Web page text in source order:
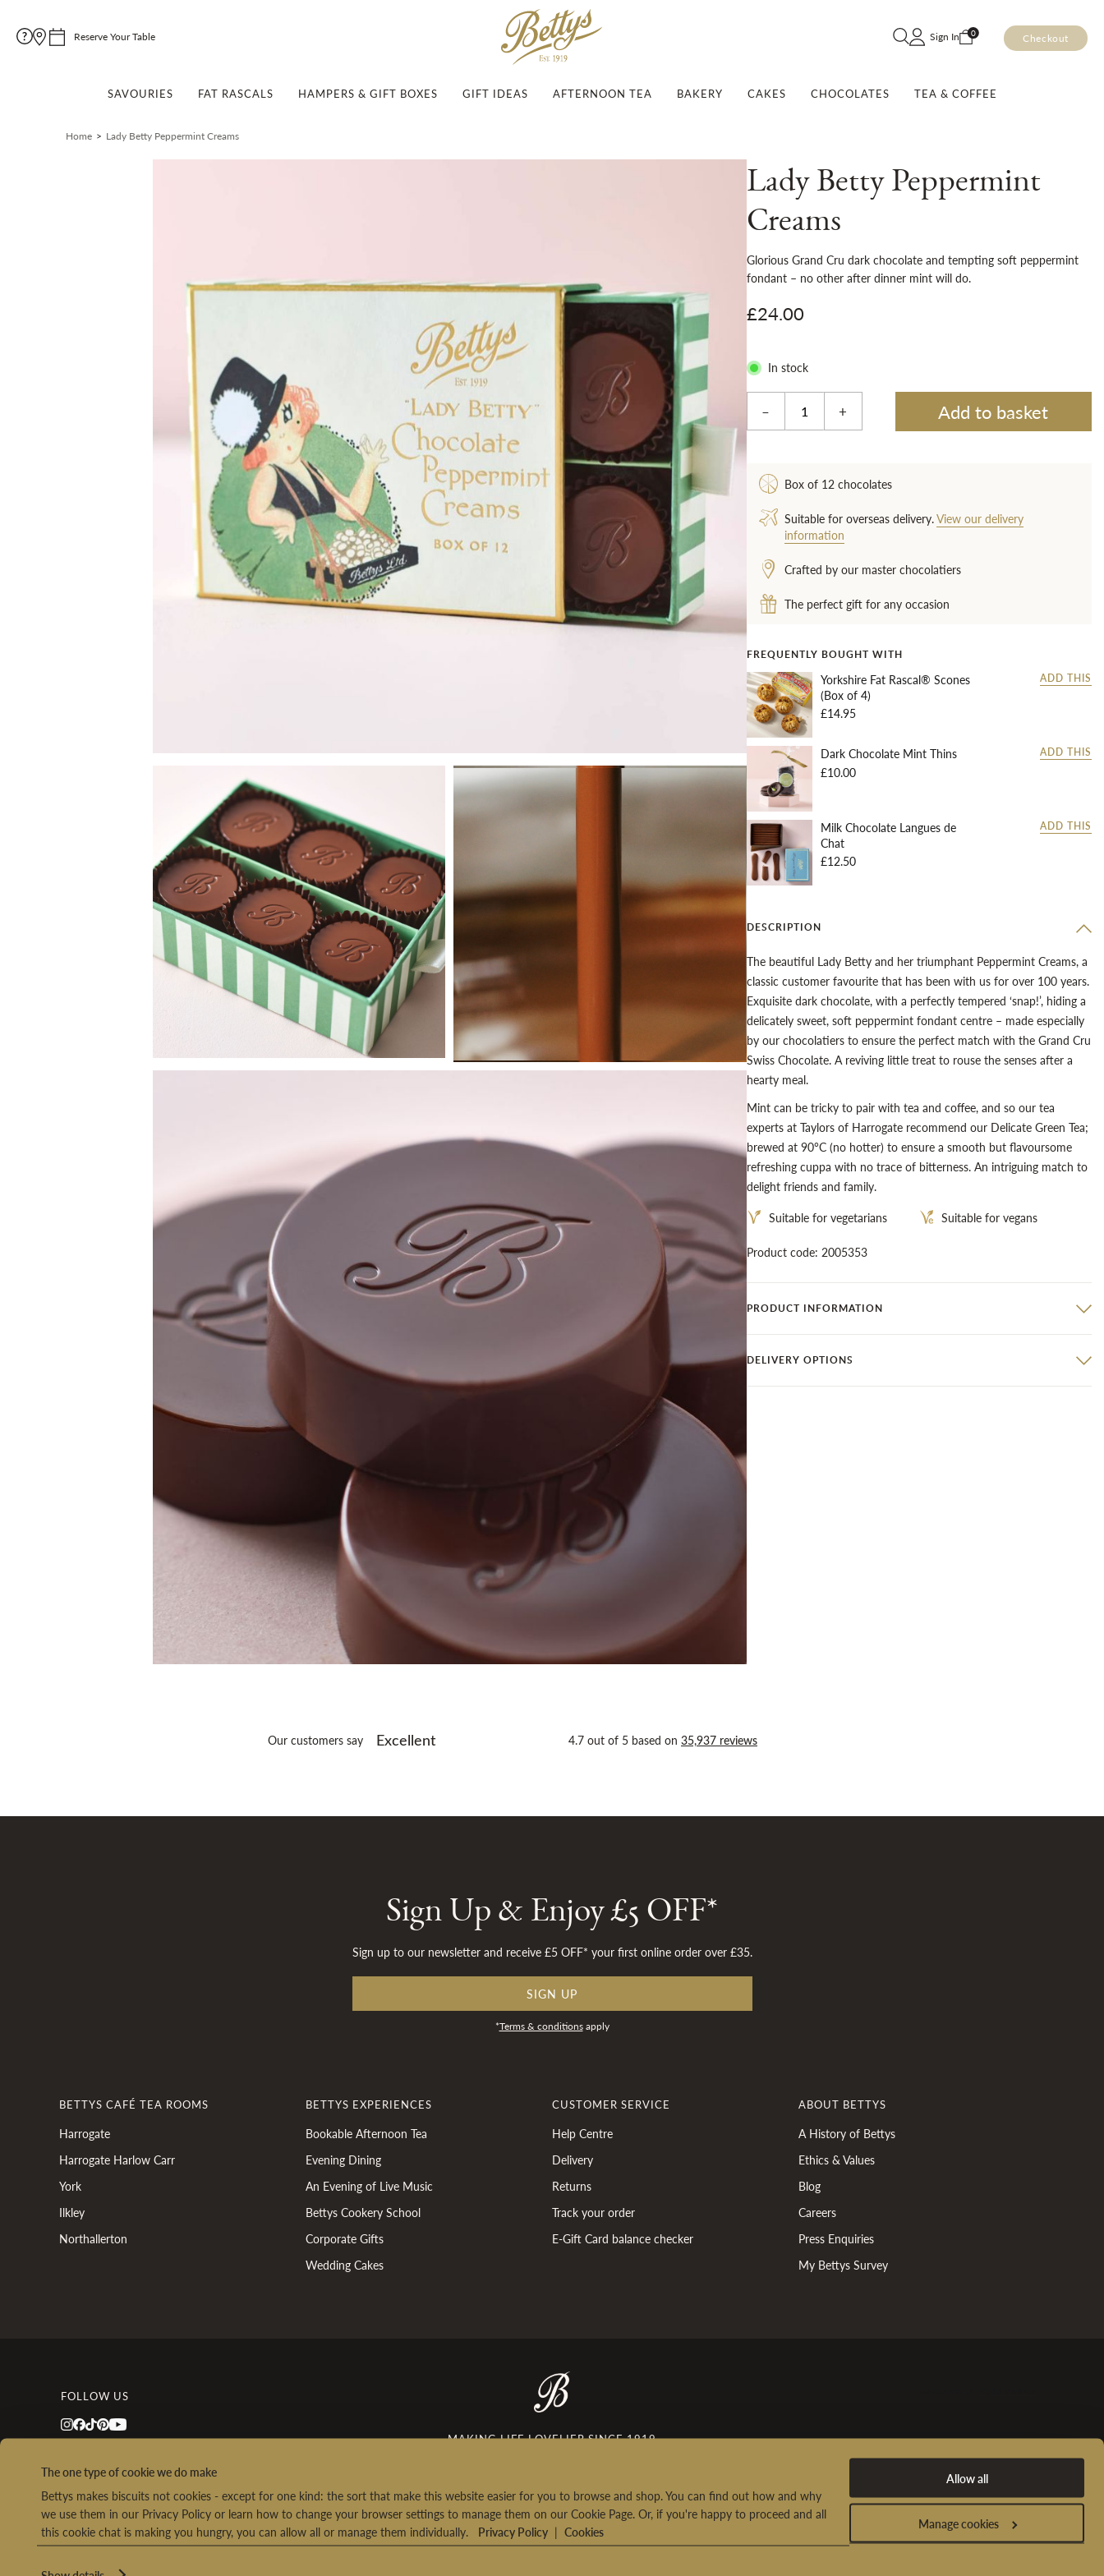
The one type of cookie we do make
Bettys makes biscuits not cookies - except for one kind: the sort that make this website easier for you to browse and shop. You can find out how and why
we use them in our Privacy Policy or learn how to change your browser settings to manage them on our Cookie Page. Or, if you're happy to proceed and all
this cookie chat is making you hungry, you can allow all or manage them individually. Privacy Policy |Cookies
Allow all
Manage cookies
Reserve Your Table Sign In
Skip
0 Checkout
SAVOURIES FAT RASCALS HAMPERS & GIFT BOXES GIFT IDEAS AFTERNOON TEA BAKERY CAKES CHOCOLATES TEA & COFFEE
Home Lady Betty Peppermint Creams
Lady Betty Peppermint
Creams
Glorious Grand Cru dark chocolate and tempting soft peppermint
fondant – no other after dinner mint will do.
£24.00
In stock
– + Add to basket
Box of 12 chocolates
Suitable for overseas delivery.View our delivery
information
Crafted by our master chocolatiers
The perfect gift for any occasion
FREQUENTLY BOUGHT WITH
Yorkshire Fat Rascal® Scones
(Box of 4)
£14.95
ADD THIS
Dark Chocolate Mint Thins
£10.00
ADD THIS
Milk Chocolate Langues de
Chat
£12.50
ADD THIS
DESCRIPTION
The beautiful Lady Betty and her triumphant Peppermint Creams, a
classic customer favourite that has been with us for over 100 years.
Exquisite dark chocolate, with a perfectly tempered ‘snap!’, hiding a
delicately sweet, soft peppermint fondant centre – made especially
by our chocolatiers to ensure the perfect match with the Grand Cru
Swiss Chocolate. A reviving little treat to rouse the senses after a
hearty meal.
Mint can be tricky to pair with tea and coffee, and so our tea
experts at Taylors of Harrogate recommend our Delicate Green Tea;
brewed at 90°C (no hotter) to ensure a smooth but flavoursome
refreshing cuppa with no trace of bitterness. An intriguing match to
delight friends and family.
Suitable for vegetarians
Suitable for vegans
Product code: 2005353
PRODUCT INFORMATION
DELIVERY OPTIONS
Sign Up & Enjoy £5 OFF*
Sign up to our newsletter and receive £5 OFF* your first online order over £35.
SIGN UP
*Terms & conditionsapply
BETTYS CAFÉ TEA ROOMS
Harrogate
Harrogate Harlow Carr
York
Ilkley
Northallerton
BETTYS EXPERIENCES
Bookable Afternoon Tea
Evening Dining
An Evening of Live Music
Bettys Cookery School
Corporate Gifts
Wedding Cakes
CUSTOMER SERVICE
Help Centre
Delivery
Returns
Track your order
E-Gift Card balance checker
ABOUT BETTYS
A History of Bettys
Ethics & Values
Blog
Careers
Press Enquiries
My Bettys Survey
FOLLOW US
MAKING LIFE LOVELIER SINCE 1919
Returns|Terms & Conditions|Privacy Policy|Consumer Review Policy|Contact Us